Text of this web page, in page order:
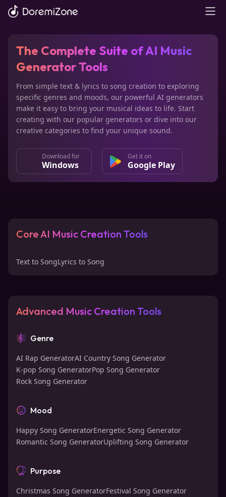
The Complete Suite ofAI Music
Generator Tools
From simple text & lyrics to song creation to exploring
specific genres and moods, our powerful AI generators
make it easy to bring your musical ideas to life. Start
creating with our popular generators or dive into our
creative categories to find your unique sound.
Download for
Windows
Get it on
Google Play
Core AI Music Creation Tools
Text to SongLyrics to Song
Advanced Music Creation Tools
Genre
AI Rap GeneratorAI Country Song Generator
K-pop Song GeneratorPop Song Generator
Rock Song Generator
Mood
Happy Song GeneratorEnergetic Song Generator
Romantic Song GeneratorUplifting Song Generator
Purpose
Christmas Song GeneratorFestival Song Generator